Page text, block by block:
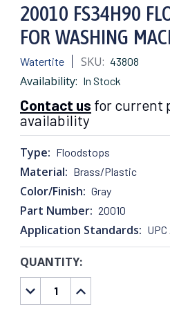
20010 FS34H90
FOR WASHING
Watertite SKU: 43808
Availability: In Stock
Contact us for current
availability
Type: Floodstops
Material: Brass/Plastic
Color/Finish: Gray
Part Number: 20010
Application Standards:
CURRENT
STOCK:
QUANTITY:
DECREASE
QUANTITY:
INCREASE
QUANTITY: